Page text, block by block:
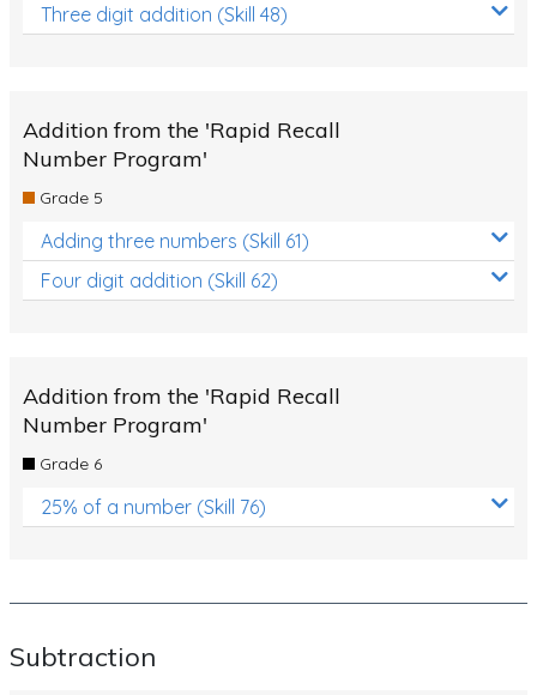
Three digit addition (Skill 48)
Addition from the 'Rapid Recall
Number Program'
Grade 5
Adding three numbers (Skill 61)
Four digit addition (Skill 62)
Addition from the 'Rapid Recall
Number Program'
Grade 6
25% of a number (Skill 76)
Subtraction